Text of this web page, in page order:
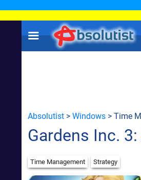
Absolutist > Windows > Time
Gardens Inc.
Time Management Strategy